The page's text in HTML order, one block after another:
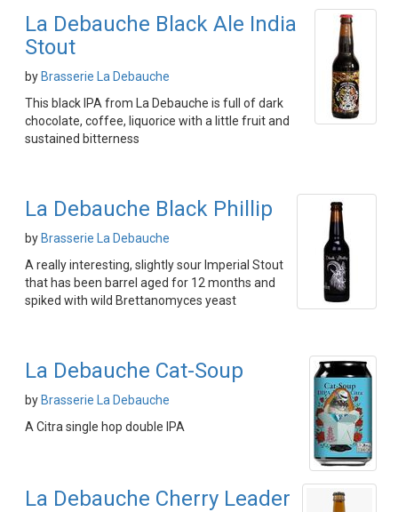
La Debauche Black Ale India
Stout
by Brasserie La Debauche
This black IPA from La Debauche is full of dark
chocolate, coffee, liquorice with a little fruit and
sustained bitterness
La Debauche Black Phillip
by Brasserie La Debauche
A really interesting, slightly sour Imperial Stout
that has been barrel aged for 12 months and
spiked with wild Brettanomyces yeast
La Debauche Cat-Soup
by Brasserie La Debauche
A Citra single hop double IPA
La Debauche Cherry Leader